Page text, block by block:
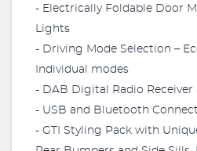
- Electrically Foldable Door
Lights
- Driving Mode Selection –
Individual modes
- DAB Digital Radio Receiver
- USB and Bluetooth
- GTI Styling Pack with